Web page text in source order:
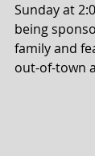
Sunday at
being
family and
out-of-town